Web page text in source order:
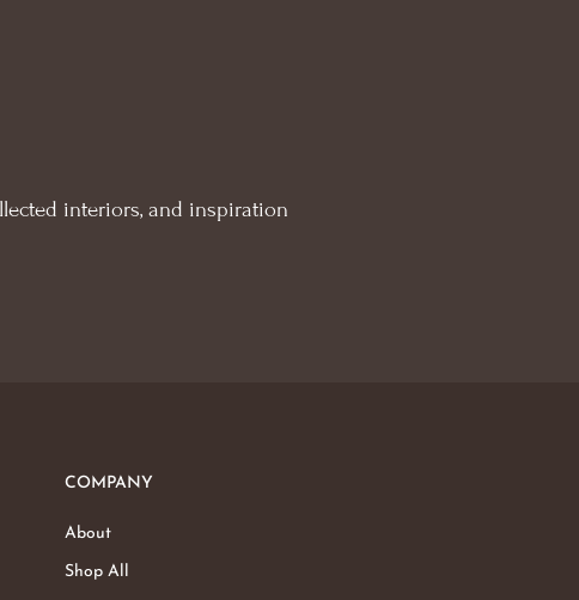
interiors, and inspiration
COMPANY
About
Shop All